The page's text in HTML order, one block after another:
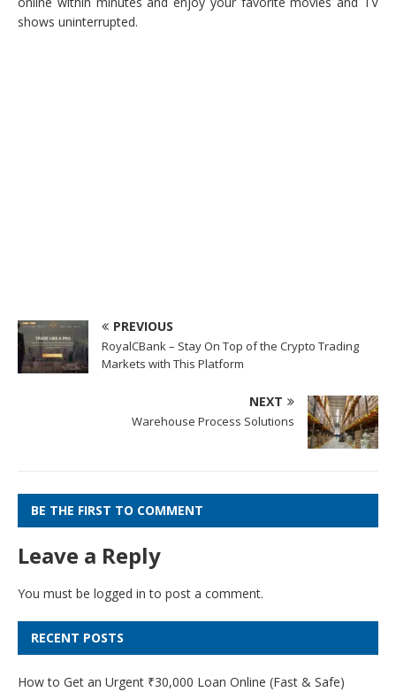
shows uninterrupted.
PREVIOUS
RoyalCBank – Stay On Top of the Crypto Trading
Markets with This Platform
NEXT
Warehouse Process Solutions
BE THE FIRST TO COMMENT
Leave a Reply
You must be logged in to post a comment.
RECENT POSTS
How to Get an Urgent ₹30,000 Loan Online (Fast & Safe)